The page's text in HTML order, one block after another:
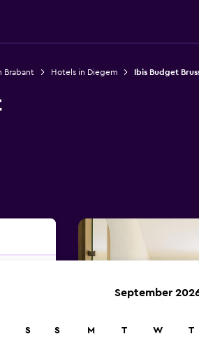
Brabant Hotels in Diegem Ibis Budget
S
September
S M T W T